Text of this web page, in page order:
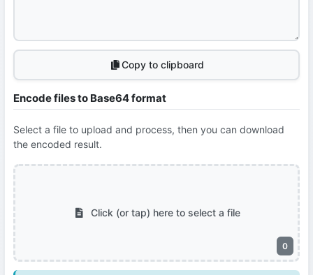
Copy to clipboard
Encode files to Base64 format
Select a file to upload and process, then you can download
the encoded result.
0
Click (or tap) here to select a file